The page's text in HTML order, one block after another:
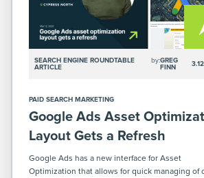
SEARCH ENGINE ROUNDTABLE
ARTICLE
by:GREG
FINN
PAID SEARCH MARKETING
Google Ads Asset
Layout Gets a Refresh
Google Ads has a new interface for Asset
Optimization that allows for quick managing of